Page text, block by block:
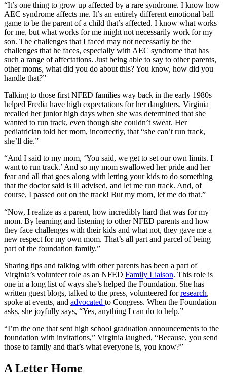
“It’s one thing to grow up affected by a rare syndrome. I know how
AEC syndrome affects me. It’s an entirely different emotional ball
game to be the parent of a child that’s affected. I know what works
for me, but what works for me might not necessarily work for my
son. The challenges that I faced may not necessarily be the
challenges that he faces, especially with AEC syndrome that has
such a range of affectations. Just being able to say to other parents,
other moms, what did you do about this? You know, how did you
handle that?”
Talking to those first NFED families way back in the early 1980s
helped Fredia have high expectations for her daughters. Virginia
recalled her junior high days when she was determined that she
wanted to run track, even though she couldn’t sweat. Her
pediatrician told her mom, incorrectly, that “she can’t run track,
she’ll die.”
“And I said to my mom, ‘You said, we get to set our own limits. I
want to run track.’ And so my mom swallowed her pride and her
fear and all that goes along with letting your kids to do something
that the doctor said is ill advised, and let me run track. And, of
course, I passed out on the track! But my mom, let me do that.”
“Now, I realize as a parent, how incredibly hard that was for my
mom. By learning and listening to other NFED parents and how
they face challenges with their kids and what not, they gave me a
new respect for my own mom. That’s all part and parcel of being
part of the foundation family.”
Sharing tips and talking with other parents has been a part of
Virginia’s volunteer role as an NFED Family Liaison. This role is
one in a long list of ways she’s helped the Foundation. She has
written guest blogs, talked to the press, volunteered forresearch,
spoke at events, and advocated to Congress. When the Foundation
asks, she joyfully says, “Yes, anything I can do to help.”
“I’m the one that sent high school graduation announcements to the
foundation with invitations,” Virginia laughed, “Because, you send
those to family and that’s what everyone is, you know?”
A Letter Home